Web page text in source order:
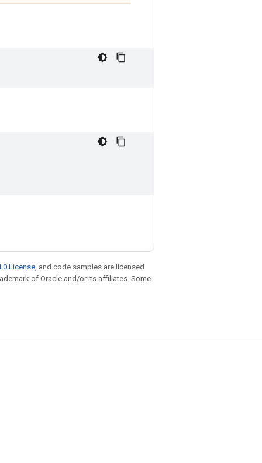
License, and code samples are licensed
of Oracle and/or its affiliates. Some